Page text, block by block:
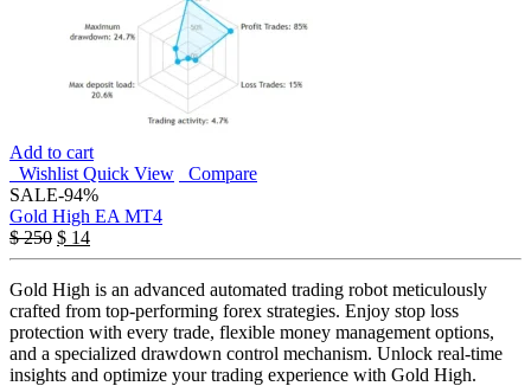
Add to cart
Wishlist Quick View
Compare
SALE-94%
Gold High EA MT4
$250 $ 14
Gold High is an advanced automated trading robot meticulously
crafted from top-performing forex strategies. Enjoy stop loss
protection with every trade, flexible money management options,
and a specialized drawdown control mechanism. Unlock real-time
insights and optimize your trading experience with Gold High.